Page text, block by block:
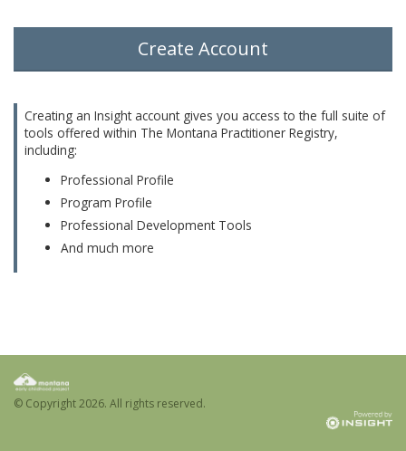
Create Account
Creating an Insight account gives you access to the full suite of
tools offered within The Montana Practitioner Registry,
including:
Professional Profile
Program Profile
Professional Development Tools
And much more
© Copyright2026. All rights reserved.